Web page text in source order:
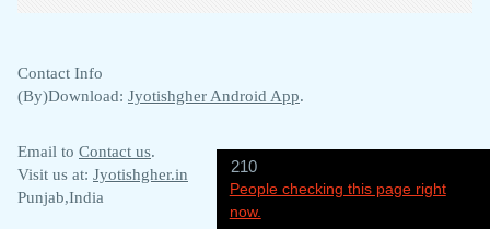
210
People checking this page right
now.
Contact Info
(By)Download: Jyotishgher Android App.
Email to Contact us.
Visit us at: Jyotishgher.in
Punjab,India